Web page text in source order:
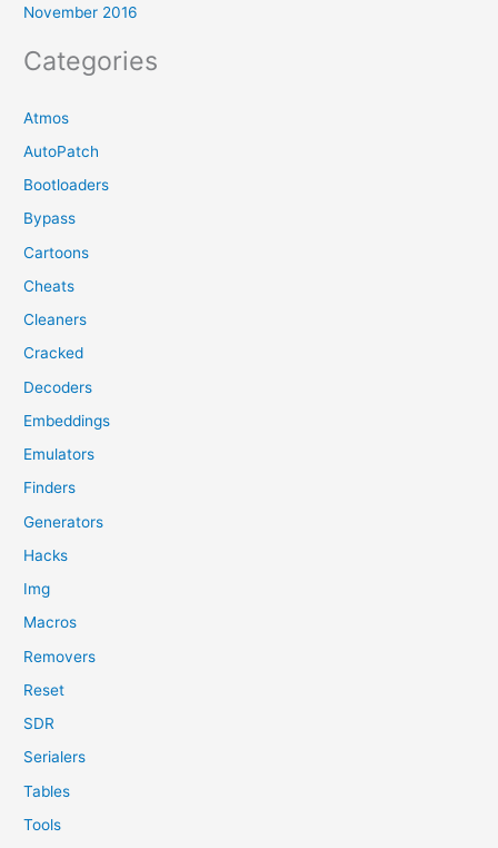
November 2016
Categories
Atmos
AutoPatch
Bootloaders
Bypass
Cartoons
Cheats
Cleaners
Cracked
Decoders
Embeddings
Emulators
Finders
Generators
Hacks
Img
Macros
Removers
Reset
SDR
Serialers
Tables
Tools